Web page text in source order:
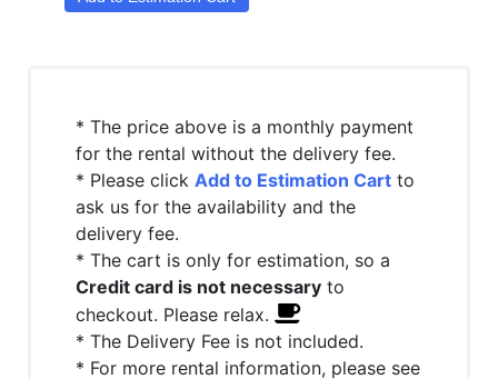
* The price above is a monthly payment
for the rental without the delivery fee.
* Please click Add to Estimation Cart to
ask us for the availability and the
delivery fee.
* The cart is only for estimation, so a
Credit card is not necessary to
checkout. Please relax.
* The Delivery Fee is not included.
* For more rental information, please see